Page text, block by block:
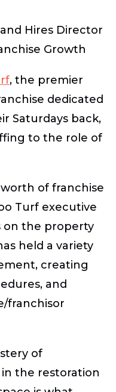
Hires Director
Growth
, the premier
dedicated
Saturdays back,
to the role of
of franchise
Turf executive
on the property
held a variety
creating
and
franchisor
of
the restoration